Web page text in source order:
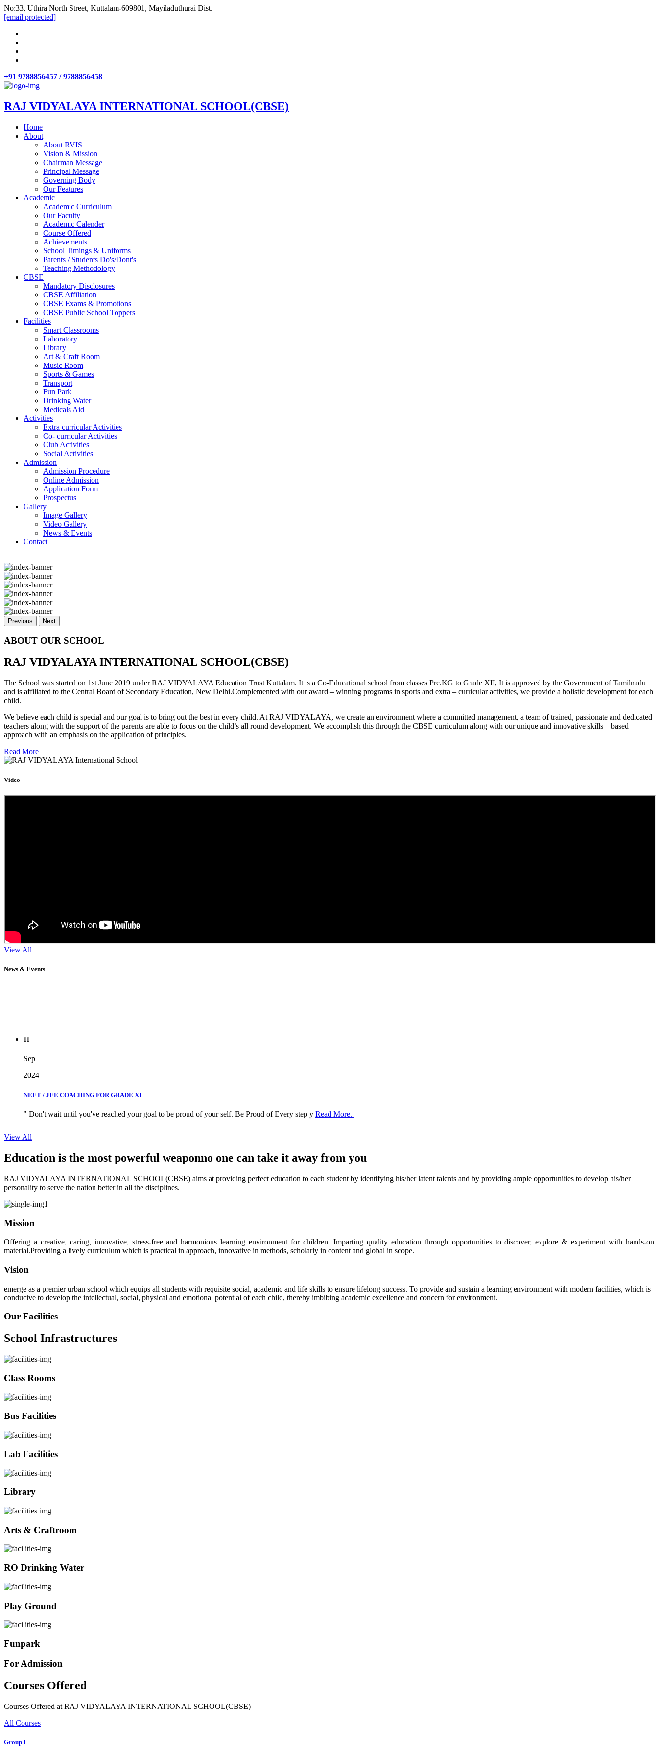
No:33, Uthira North Street, Kuttalam-609801, Mayiladuthurai Dist.
[email protected]
+91 9788856457 / 9788856458
RAJ VIDYALAYA INTERNATIONAL SCHOOL(CBSE)
Home
About
About RVIS
Vision & Mission
Chairman Message
Principal Message
Governing Body
Our Features
Academic
Academic Curriculum
Our Faculty
Academic Calender
Course Offered
Achievements
School Timings & Uniforms
Parents / Students Do's/Dont's
Teaching Methodology
CBSE
Mandatory Disclosures
CBSE Affiliation
CBSE Exams & Promotions
CBSE Public School Toppers
Facilities
Smart Classrooms
Laboratory
Library
Art & Craft Room
Music Room
Sports & Games
Transport
Fun Park
Drinking Water
Medicals Aid
Activities
Extra curricular Activities
Co- curricular Activities
Club Activities
Social Activities
Admission
Admission Procedure
Online Admission
Application Form
Prospectus
Gallery
Image Gallery
Video Gallery
News & Events
Contact
Previous Next
ABOUT OUR SCHOOL
RAJ VIDYALAYA INTERNATIONAL SCHOOL(CBSE)
The School was started on 1st June 2019 under RAJ VIDYALAYA Education Trust Kuttalam. It is a Co-Educational school from classes Pre.KG to Grade XII, It is approved by the Government of Tamilnadu
and is affiliated to the Central Board of Secondary Education, New Delhi.Complemented with our award – winning programs in sports and extra – curricular activities, we provide a holistic development for each
child.
We believe each child is special and our goal is to bring out the best in every child. At RAJ VIDYALAYA, we create an environment where a committed management, a team of trained, passionate and dedicated
teachers along with the support of the parents are able to focus on the child’s all round development. We accomplish this through the CBSE curriculum along with our unique and innovative skills – based
approach with an emphasis on the application of principles.
Read More
Video
View All
News & Events
Sep
2024
NEET / JEE COACHING FOR GRADE XI
" Don't wait until you've reached your goal to be proud of your self. Be Proud of Every step y
View All
Education is the most powerful weaponno one can take it away from you
RAJ VIDYALAYA INTERNATIONAL SCHOOL(CBSE) aims at providing perfect education to each student by identifying his/her latent talents and by providing ample opportunities to develop his/her
personality to serve the nation better in all the disciplines.
Mission
Offering a creative, caring, innovative, stress-free and harmonious learning environment for children. Imparting quality education through opportunities to discover, explore & experiment with hands-on
material.Providing a lively curriculum which is practical in approach, innovative in methods, scholarly in content and global in scope.
Vision
emerge as a premier urban school which equips all students with requisite social, academic and life skills to ensure lifelong success. To provide and sustain a learning environment with modern facilities, which is
conducive to develop the intellectual, social, physical and emotional potential of each child, thereby imbibing academic excellence and concern for environment.
Our Facilities
School Infrastructures
Class Rooms
Bus Facilities
Lab Facilities
Library
Arts & Craftroom
RO Drinking Water
Play Ground
Funpark
For Admission
Courses Offered
Courses Offered at RAJ VIDYALAYA INTERNATIONAL SCHOOL(CBSE)
All Courses
Group I